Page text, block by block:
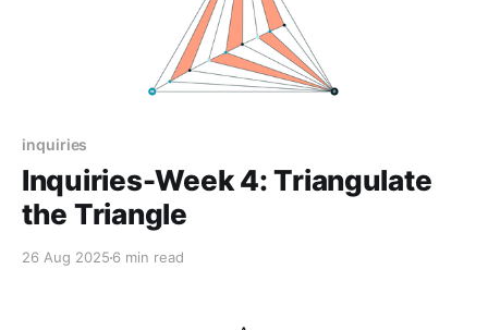
inquiries
Inquiries-Week 4: Triangulate
the Triangle
26 Aug 2025 6 min read